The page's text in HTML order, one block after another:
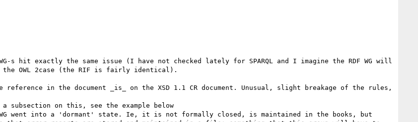
s hit exactly the same issue (I have not checked lately for SPARQL and I imagine the RDF WG will
the OWL 2case (the RIF is fairly identical).
reference in the document _is_ on the XSD 1.1 CR document. Unusual, slight breakage of the rules,
subsection on this, see the example below
2 WG went into a 'dormant' state. Ie, it is not formally closed, is maintained in the books, but